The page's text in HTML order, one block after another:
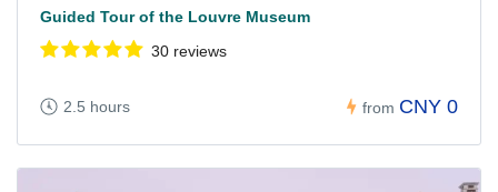
Guided Tour of the Louvre Museum
30 reviews
2.5 hours from CNY 0